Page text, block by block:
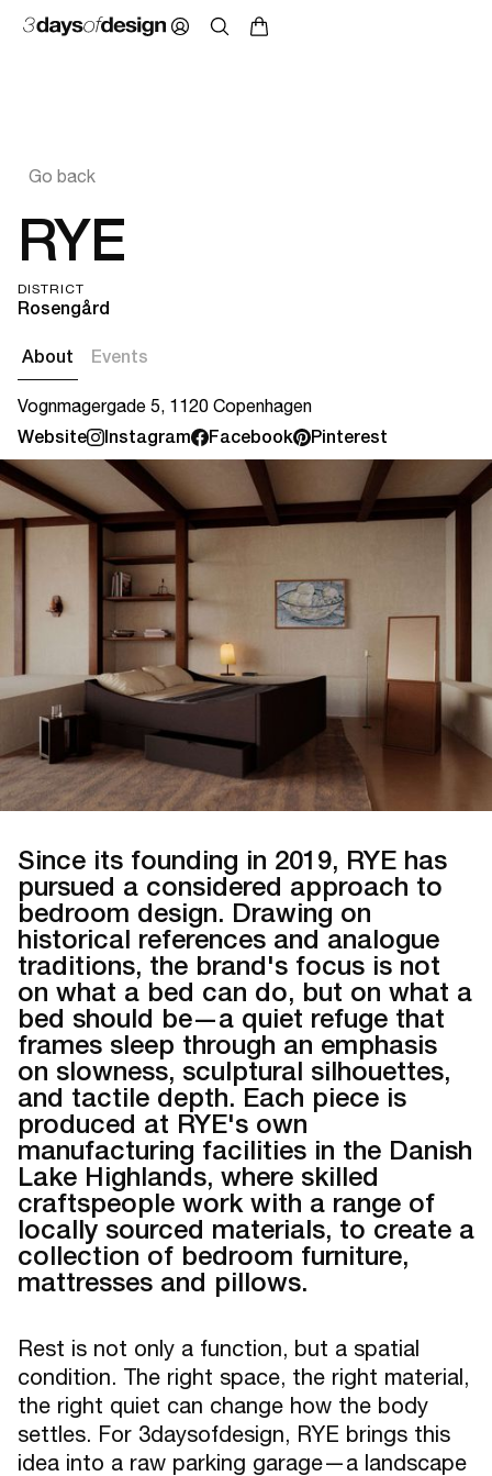
Go back
RYE
DISTRICT
Rosengård
About Events
Vognmagergade 5, 1120 Copenhagen
Website Instagram Facebook Pinterest
Since its founding in 2019, RYE has
pursued a considered approach to
bedroom design. Drawing on
historical references and analogue
traditions, the brand's focus is not
on what a bed can do, but on what a
bed should be—a quiet refuge that
frames sleep through an emphasis
on slowness, sculptural silhouettes,
and tactile depth. Each piece is
produced at RYE's own
manufacturing facilities in the Danish
Lake Highlands, where skilled
craftspeople work with a range of
locally sourced materials, to create a
collection of bedroom furniture,
mattresses and pillows.
Rest is not only a function, but a spatial
condition. The right space, the right material,
the right quiet can change how the body
settles. For 3daysofdesign, RYE brings this
idea into a raw parking garage—a landscape